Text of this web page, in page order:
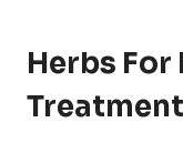
Herbs
Treatment